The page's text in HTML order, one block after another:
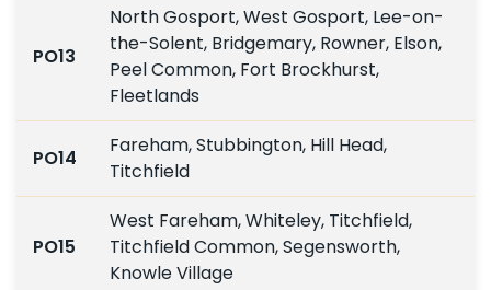
PO13
North Gosport, West Gosport, Lee-on-
the-Solent, Bridgemary, Rowner, Elson,
Peel Common, Fort Brockhurst,
Fleetlands
PO14
Fareham, Stubbington, Hill Head,
Titchfield
PO15
West Fareham, Whiteley, Titchfield,
Titchfield Common, Segensworth,
Knowle Village